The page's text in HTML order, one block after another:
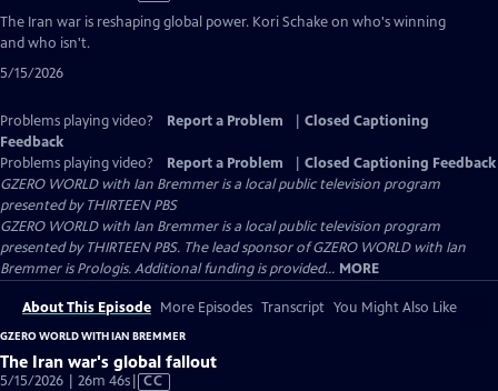
has
Closed
The Iran war is reshaping global power. Kori Schake on who's winning
and who isn't.
5/15/2026
Problems playing video? Report a Problem
Closed Captioning
Feedback
Problems playing video?
Report a Problem
Closed Captioning Feedback
GZERO WORLD with Ian Bremmeris a local public television program
presented byTHIRTEEN PBS
GZERO WORLD with Ian Bremmer is a local public television program
presented by THIRTEEN PBS. The lead sponsor of GZERO WORLD with Ian
Bremmer is Prologis. Additional funding is provided... MORE
About This Episode More Episodes Transcript You Might Also Like
GZERO WORLD WITH IAN BREMMER
The Iran war's global fallout
5/15/2026 | 26m 46sVideo
CC